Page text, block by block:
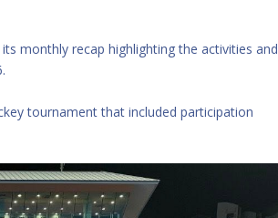
monthly recap highlighting the activities and
tournament that included participation